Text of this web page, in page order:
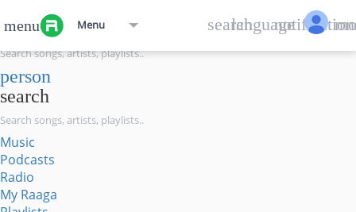
menu Menu language
search
search
person
search
Music
Podcasts
Radio
My Raaga